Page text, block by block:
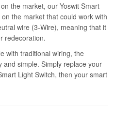
the market, our Yoswit Smart
the market that could work with
wire (3-Wire), meaning that it
redecoration.
with traditional wiring, the
and simple. Simply replace your
Light Switch, then your smart